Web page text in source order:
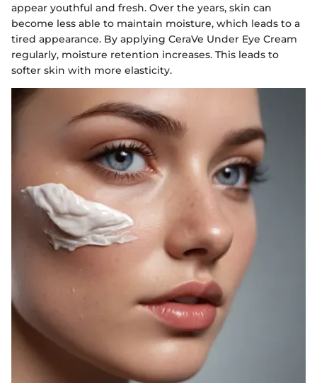
appear youthful and fresh. Over the years, skin can
become less able to maintain moisture, which leads to a
tired appearance. By applying CeraVe Under Eye Cream
regularly, moisture retention increases. This leads to
softer skin with more elasticity.